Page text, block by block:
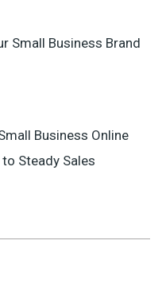
Small Business Brand
Business Online
Steady Sales